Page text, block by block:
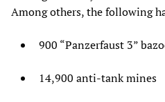
Among others, the following
900 “Panzerfaust 3”
14,900 anti-tank mines